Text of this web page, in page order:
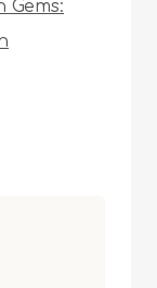
Gems: